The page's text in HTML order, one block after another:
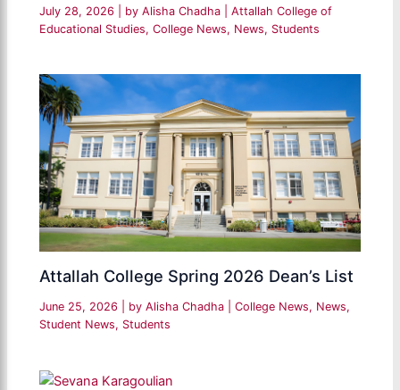
July 28, 2026 | by Alisha Chadha |Attallah College of
Educational Studies,College News, News, Students
Attallah College Spring 2026 Dean’s List
June 25, 2026 | by Alisha Chadha |College News, News,
Student News, Students